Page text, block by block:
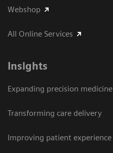
Webshop
All Online Services
Insights
Expanding precision medicine
Transforming care delivery
Improving patient experience